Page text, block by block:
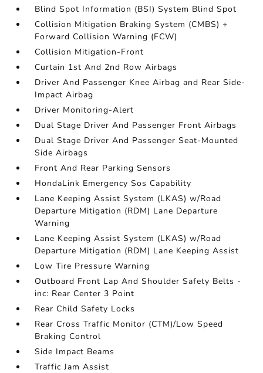
Blind Spot Information (BSI) System Blind Spot
Collision Mitigation Braking System (CMBS) +
Forward Collision Warning (FCW)
Collision Mitigation-Front
Curtain 1st And 2nd Row Airbags
Driver And Passenger Knee Airbag and Rear Side-
Impact Airbag
Driver Monitoring-Alert
Dual Stage Driver And Passenger Front Airbags
Dual Stage Driver And Passenger Seat-Mounted
Side Airbags
Front And Rear Parking Sensors
HondaLink Emergency Sos Capability
Lane Keeping Assist System (LKAS) w/Road
Departure Mitigation (RDM) Lane Departure
Warning
Lane Keeping Assist System (LKAS) w/Road
Departure Mitigation (RDM) Lane Keeping Assist
Low Tire Pressure Warning
Outboard Front Lap And Shoulder Safety Belts -
inc: Rear Center 3 Point
Rear Child Safety Locks
Rear Cross Traffic Monitor (CTM)/Low Speed
Braking Control
Side Impact Beams
Traffic Jam Assist